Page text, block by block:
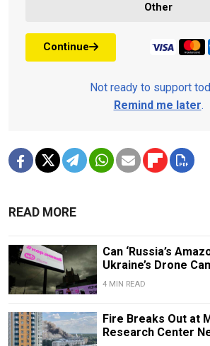
Other
Continue
Not ready to support
Remind me later.
READ MORE
Can ‘Russia’s
Ukraine’s Drone
4 MIN READ
Fire Breaks Out at
Research Center